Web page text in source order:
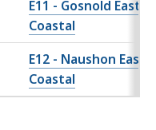
E11 - Gosnold East
Coastal
E12 - Naushon East
Coastal